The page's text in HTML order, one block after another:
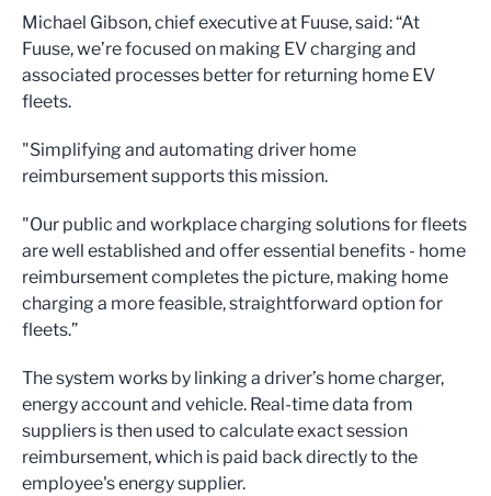
Michael Gibson, chief executive at Fuuse, said: “At
Fuuse, we’re focused on making EV charging and
associated processes better for returning home EV
fleets.
"Simplifying and automating driver home
reimbursement supports this mission.
"Our public and workplace charging solutions for fleets
are well established and offer essential benefits - home
reimbursement completes the picture, making home
charging a more feasible, straightforward option for
fleets.”
The system works by linking a driver’s home charger,
energy account and vehicle. Real-time data from
suppliers is then used to calculate exact session
reimbursement, which is paid back directly to the
employee's energy supplier.